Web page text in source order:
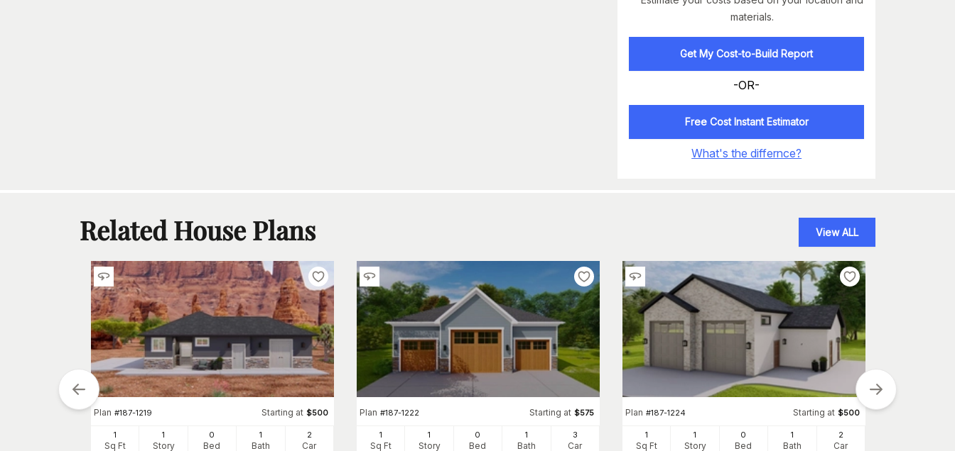
materials.
Get My Cost-to-Build Report
-OR-
Free Cost Instant Estimator
What's the differnce?
Related House Plans View ALL
Plan #187-1219 Starting at $500
1
Sq Ft
1
Story
0
Bed
1
Bath
2
Car
Plan #187-1222 Starting at $575
1
Sq Ft
1
Story
0
Bed
1
Bath
3
Car
Plan #187-1224 Starting at $500
1
Sq Ft
1
Story
0
Bed
1
Bath
2
Car